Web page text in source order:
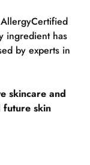
ingredient has
by experts in
skincare and
future skin